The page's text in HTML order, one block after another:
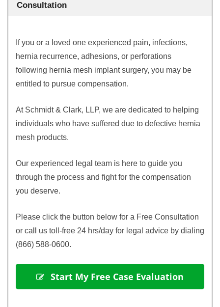
Consultation
If you or a loved one experienced pain, infections,
hernia recurrence, adhesions, or perforations
following hernia mesh implant surgery, you may be
entitled to pursue compensation.
At Schmidt & Clark, LLP, we are dedicated to helping
individuals who have suffered due to defective hernia
mesh products.
Our experienced legal team is here to guide you
through the process and fight for the compensation
you deserve.
Please click the button below for a Free Consultation
or call us toll-free 24 hrs/day for legal advice by dialing
(866) 588-0600.
Start My Free Case Evaluation